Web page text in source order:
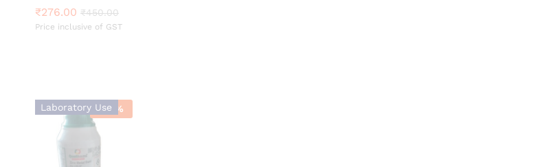
₹276.00 ₹450.00
Price inclusive of GST
₹276.00 ₹450.00
Laboratory Use
-52 %